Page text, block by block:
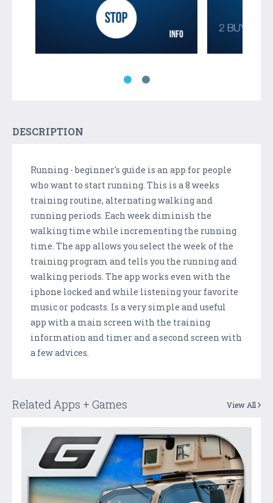
DESCRIPTION
Running - beginner's guide is an app for people
who want to start running. This is a 8 weeks
training routine, alternating walking and
running periods. Each week diminish the
walking time while incrementing the running
time. The app allows you select the week of the
training program and tells you the running and
walking periods. The app works even with the
iphone locked and while listening your favorite
music or podcasts. Is a very simple and useful
app with a main screen with the training
information and timer and a second screen with
a few advices.
Related Apps + Games View All